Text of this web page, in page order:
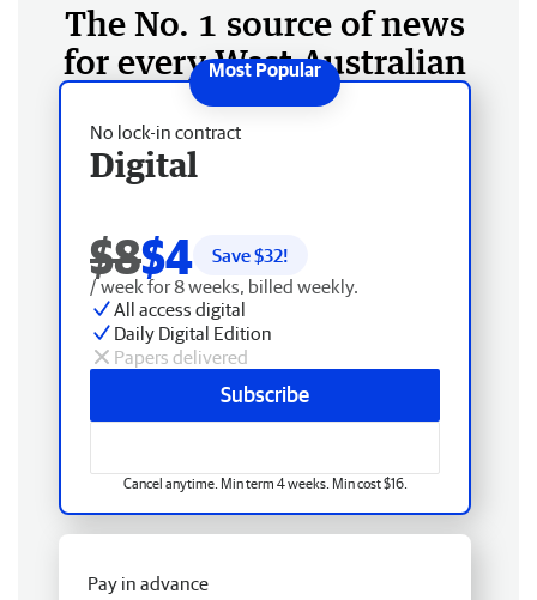
The No. 1 source of news
for every West Australian
No lock-in contract
Digital
$8$4 Save $32!
/ week for 8 weeks, billed weekly.
All access digital
Daily Digital Edition
Papers delivered
Subscribe
Cancel anytime. Min term 4 weeks. Min cost $16.
Pay in advance